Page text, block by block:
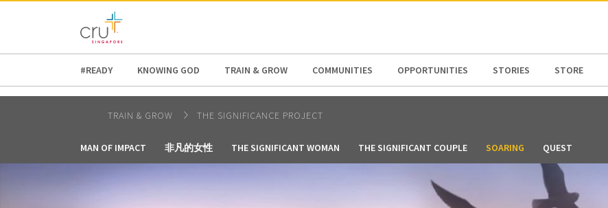
AFRICA
#READY KNOWING GOD TRAIN & GROW COMMUNITIES OPPORTUNITIES STORIES STORE
TRAIN & GROW THE SIGNIFICANCE PROJECT
MAN OF IMPACT 非凡的女性 THE SIGNIFICANT WOMAN THE SIGNIFICANT COUPLE SOARING QUEST